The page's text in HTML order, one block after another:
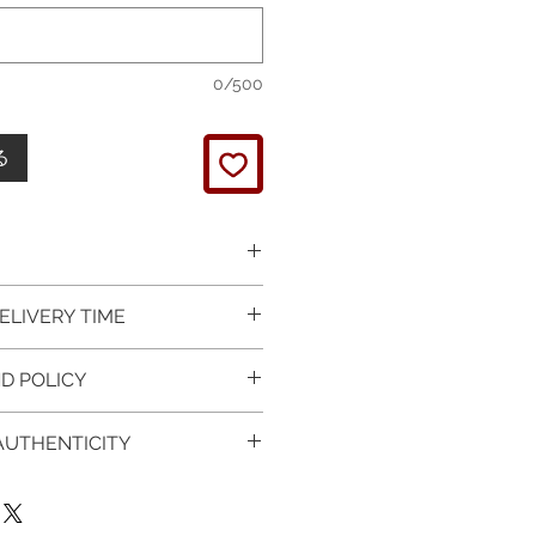
0/500
will be finished on order.
polished & if present
& tightly set.
certificate of item
provided.
as an accurate
the item on your body. We
TIME
For this item design in Gold,
lead time is 7 working days
and payment, please ask
POLICY
is arranged within 7
provided with purchased